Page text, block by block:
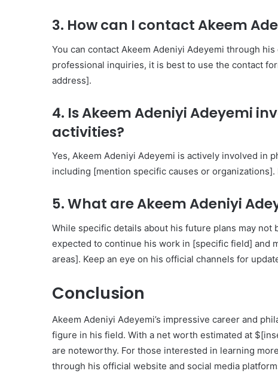
3. How can I contact Akeem
You can contact Akeem Adeniyi Adeyemi through
professional inquiries, it is best to use the contact
address].
4. Is Akeem Adeniyi Adeyemi
activities?
Yes, Akeem Adeniyi Adeyemi is actively involved in
including [mention specific causes or
5. What are Akeem Adeniyi
While specific details about his future plans may
expected to continue his work in [specific field] and
areas]. Keep an eye on his official channels for
Conclusion
Akeem Adeniyi Adeyemi’s impressive career and
figure in his field. With a net worth estimated at
are noteworthy. For those interested in learning
through his official website and social media